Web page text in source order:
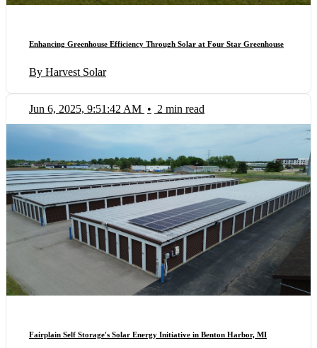
Enhancing Greenhouse Efficiency Through Solar at Four Star Greenhouse
By Harvest Solar
Jun 6, 2025, 9:51:42 AM • 2 min read
Fairplain Self Storage's Solar Energy Initiative in Benton Harbor, MI